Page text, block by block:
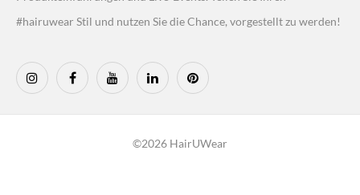
#hairuwear Stil und nutzen Sie die Chance, vorgestellt zu werden!
©2026 HairUWear